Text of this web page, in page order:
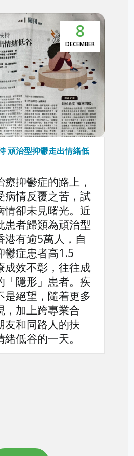
5
NOVEMBER
萬 逾5萬人屬頑治性抑
「香港頑治性抑鬱
旨在深入探討本港
現狀、挑戰與應對
頑治性抑鬱症對患
系統造成的負擔，
治性抑鬱症問題的
社會各界正視此日
康議題。